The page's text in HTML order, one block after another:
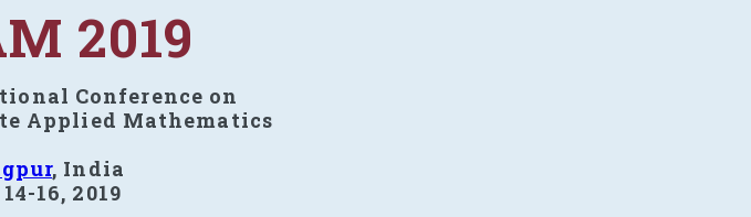
2019
Conference on
Applied Mathematics
, India
16, 2019